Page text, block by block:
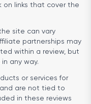
on links that cover the
site can vary
partnerships may
within a review, but
any way.
or services for
are not tied to
in these reviews